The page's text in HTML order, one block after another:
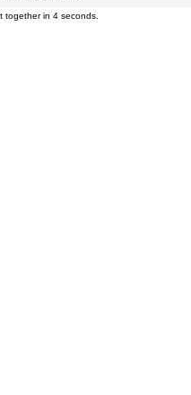
together in 4 seconds.